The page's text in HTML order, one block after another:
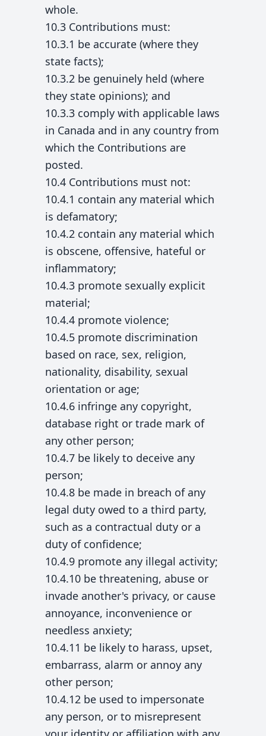
whole.
10.3 Contributions must:
10.3.1 be accurate (where they
state facts);
10.3.2 be genuinely held (where
they state opinions); and
10.3.3 comply with applicable laws
in Canada and in any country from
which the Contributions are
posted.
10.4 Contributions must not:
10.4.1 contain any material which
is defamatory;
10.4.2 contain any material which
is obscene, offensive, hateful or
inflammatory;
10.4.3 promote sexually explicit
material;
10.4.4 promote violence;
10.4.5 promote discrimination
based on race, sex, religion,
nationality, disability, sexual
orientation or age;
10.4.6 infringe any copyright,
database right or trade mark of
any other person;
10.4.7 be likely to deceive any
person;
10.4.8 be made in breach of any
legal duty owed to a third party,
such as a contractual duty or a
duty of confidence;
10.4.9 promote any illegal activity;
10.4.10 be threatening, abuse or
invade another's privacy, or cause
annoyance, inconvenience or
needless anxiety;
10.4.11 be likely to harass, upset,
embarrass, alarm or annoy any
other person;
10.4.12 be used to impersonate
any person, or to misrepresent